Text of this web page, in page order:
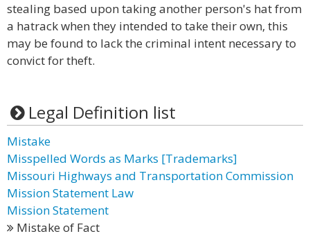
stealing based upon taking another person's hat from
a hatrack when they intended to take their own, this
may be found to lack the criminal intent necessary to
convict for theft.
Legal Definition list
Mistake
Misspelled Words as Marks [Trademarks]
Missouri Highways and Transportation Commission
Mission Statement Law
Mission Statement
Mistake of Fact